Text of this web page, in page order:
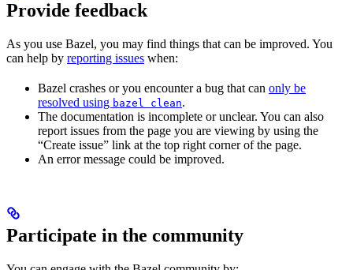
Provide feedback
As you use Bazel, you may find things that can be improved. You
can help by reporting issues when:
Bazel crashes or you encounter a bug that can only be
resolved using bazel clean.
The documentation is incomplete or unclear. You can also
report issues from the page you are viewing by using the
“Create issue” link at the top right corner of the page.
An error message could be improved.
Participate in the community